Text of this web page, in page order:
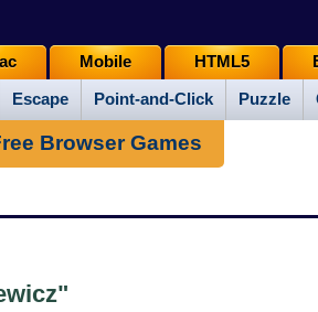
Escape Point-and-Click Puzzle
Mobile HTML5
Browser Games